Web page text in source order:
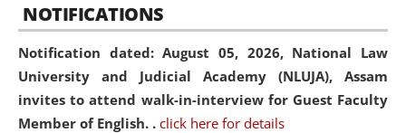
NOTIFICATIONS
Notification dated: August 05, 2026, National Law
University and Judicial Academy (NLUJA), Assam
invites to attend walk-in-interview for Guest Faculty
Member of English. . click here for details